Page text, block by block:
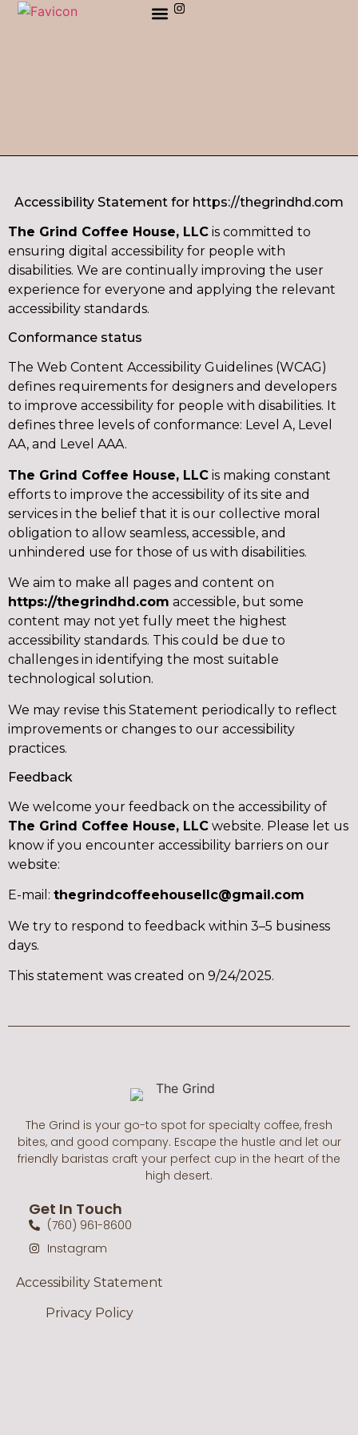
Accessibility Statement for https://thegrindhd.com
The Grind Coffee House, LLC is committed to
ensuring digital accessibility for people with
disabilities. We are continually improving the user
experience for everyone and applying the relevant
accessibility standards.
Conformance status
The Web Content Accessibility Guidelines (WCAG)
defines requirements for designers and developers
to improve accessibility for people with disabilities. It
defines three levels of conformance: Level A, Level
AA, and Level AAA.
The Grind Coffee House, LLC is making constant
efforts to improve the accessibility of its site and
services in the belief that it is our collective moral
obligation to allow seamless, accessible, and
unhindered use for those of us with disabilities.
We aim to make all pages and content on
https://thegrindhd.com accessible, but some
content may not yet fully meet the highest
accessibility standards. This could be due to
challenges in identifying the most suitable
technological solution.
We may revise this Statement periodically to reflect
improvements or changes to our accessibility
practices.
Feedback
We welcome your feedback on the accessibility of
The Grind Coffee House, LLC website. Please let us
know if you encounter accessibility barriers on our
website:
E-mail: thegrindcoffeehousellc@gmail.com
We try to respond to feedback within 3–5 business
days.
This statement was created on 9/24/2025.
The Grind is your go-to spot for specialty coffee, fresh
bites, and good company. Escape the hustle and let our
friendly baristas craft your perfect cup in the heart of the
high desert.
Get In Touch
(760) 961-8600
Instagram
Accessibility Statement
Privacy Policy